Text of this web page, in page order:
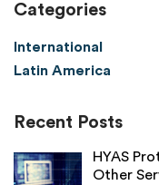
Categories
International
Latin America
Recent Posts
HYAS
Other